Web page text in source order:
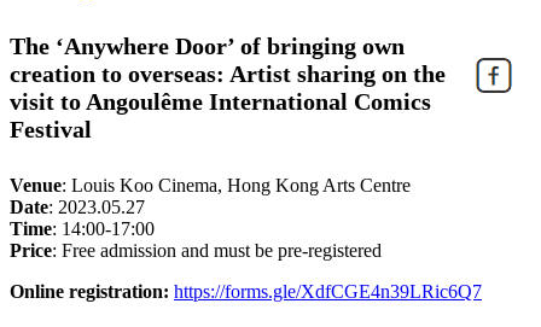
The ‘Anywhere Door’ of bringing own
creation to overseas: Artist sharing on the
visit to Angoulême International Comics
Festival
Venue: Louis Koo Cinema, Hong Kong Arts Centre
Date: 2023.05.27
Time: 14:00-17:00
Price: Free admission and must be pre-registered
Online registration: https://forms.gle/XdfCGE4n39LRic6Q7